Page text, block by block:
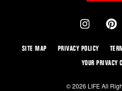
SITE MAP PRIVACY POLICY
YOUR PRIVACY
© 2026 LIFE All